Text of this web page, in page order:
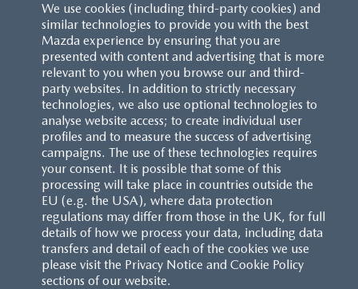
power and fuel. The Mazda CX-60 Petrol and Mazda CX-80 Petrol
are plug-in hybrid vehicles requiring mains electricity for charging.
Models shown may not be to UK specification. Colours and some
exterior and/or interior elements may differ on screen from the
actual model. Model availability, pricing and specification are
subject to change. Please speak with your local Mazda dealer for
the latest model availability, pricing, and specification information.
Images are for illustrative purposes only.
CUSTOMER SERVICE
We use cookies (including third-party cookies) and
similar technologies to provide you with the best
Mazda experience by ensuring that you are
presented with content and advertising that is more
relevant to you when you browse our and third-
party websites. In addition to strictly necessary
technologies, we also use optional technologies to
analyse website access; to create individual user
profiles and to measure the success of advertising
campaigns. The use of these technologies requires
your consent. It is possible that some of this
processing will take place in countries outside the
EU (e.g. the USA), where data protection
regulations may differ from those in the UK, for full
details of how we process your data, including data
transfers and detail of each of the cookies we use
please visit the Privacy Notice and Cookie Policy
sections of our website.